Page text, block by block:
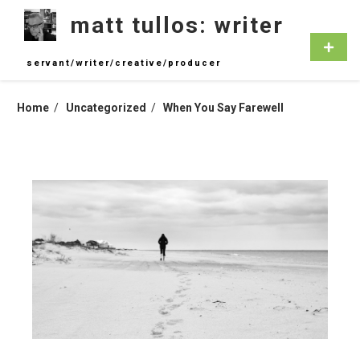
content
matt tullos: writer
servant/writer/creative/producer
Home Uncategorized When You Say Farewell